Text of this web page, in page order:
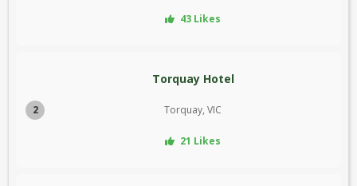
43 Likes
2
Torquay Hotel
Torquay, VIC
21 Likes